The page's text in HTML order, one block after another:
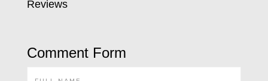
Reviews
Comment Form